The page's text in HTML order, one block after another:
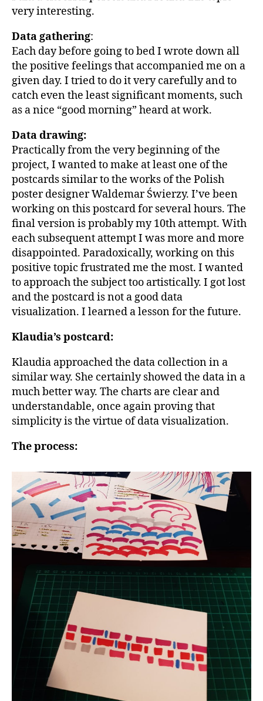
very interesting.
Data gathering:
Each day before going to bed I wrote down all
the positive feelings that accompanied me on a
given day. I tried to do it very carefully and to
catch even the least significant moments, such
as a nice “good morning” heard at work.
Data drawing:
Practically from the very beginning of the
project, I wanted to make at least one of the
postcards similar to the works of the Polish
poster designer Waldemar Świerzy. I’ve been
working on this postcard for several hours. The
final version is probably my 10th attempt. With
each subsequent attempt I was more and more
disappointed. Paradoxically, working on this
positive topic frustrated me the most. I wanted
to approach the subject too artistically. I got lost
and the postcard is not a good data
visualization. I learned a lesson for the future.
Klaudia’s postcard:
Klaudia approached the data collection in a
similar way. She certainly showed the data in a
much better way. The charts are clear and
understandable, once again proving that
simplicity is the virtue of data visualization.
The process: